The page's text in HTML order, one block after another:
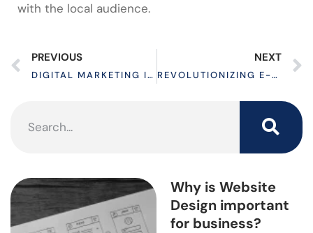
with the local audience.
PREVIOUS
DIGITAL MARKETING IN 2024: UNLOCK TORONTO’S TOP SEO PACKAGES OFFERED BY ENTERPRISE WEB CLOUD
NEXT
REVOLUTIONIZING E-COMMERCE: CUTTING-EDGE WEB DESIGN STRATEGIES
Why is Website
Design important
for business?